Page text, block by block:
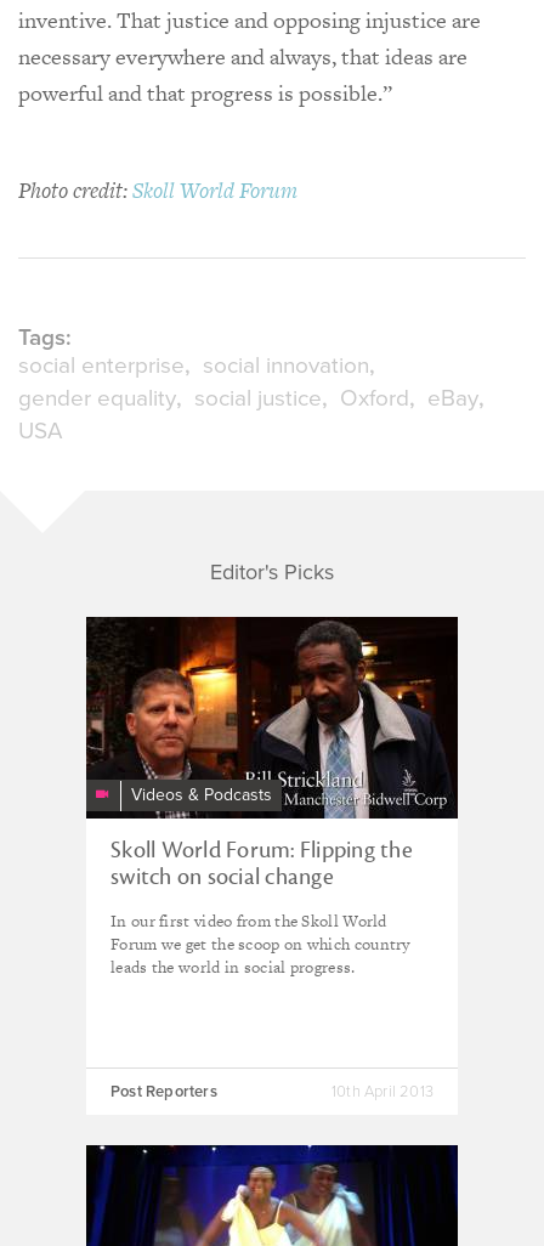
inventive. That justice and opposing injustice are
necessary everywhere and always, that ideas are
powerful and that progress is possible.”
Photo credit:Skoll World Forum
Tags:
social enterprise
social innovation
gender equality
social justice Oxford
eBay
USA
Editor's Picks
Videos & Podcasts
Skoll World Forum: Flipping the
switch on social change
In our first video from the Skoll World
Forum we get the scoop on which country
leads the world in social progress.
Post Reporters 10th April 2013